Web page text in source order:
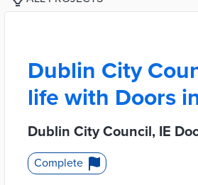
Dublin City
life with Doors
Dublin City Council, IE
Complete